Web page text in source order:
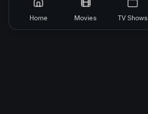
Home Movies TV Shows